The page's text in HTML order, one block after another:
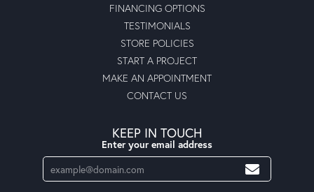
FINANCING OPTIONS
TESTIMONIALS
STORE POLICIES
START A PROJECT
MAKE AN APPOINTMENT
CONTACT US
KEEP IN TOUCH
Enter your email address